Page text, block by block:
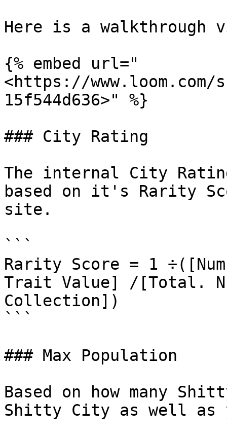
Here is a walkthrough
{% embed url="
<https://www.loom.com/
15f544d636>" %}
### City Rating
The internal City
based on it's Rarity
site.
```
Rarity Score = 1
Trait Value] /[Total.
Collection])
```
### Max Population
Based on how many
Shitty City as well